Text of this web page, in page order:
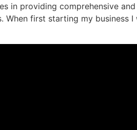
in providing comprehensive
first starting my business